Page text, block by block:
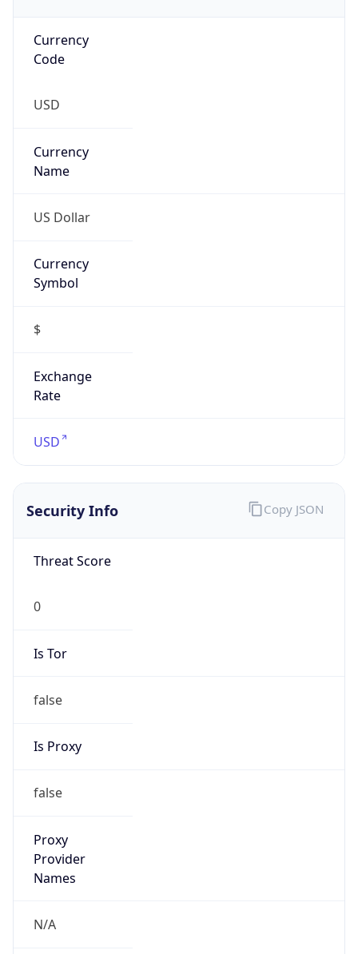
Currency
Code
USD
Currency
Name
US Dollar
Currency
Symbol
$
Exchange
Rate
USD
Security Info
Threat Score
0
Is Tor
false
Is Proxy
false
Proxy
Provider
Names
N/A
Copy JSON